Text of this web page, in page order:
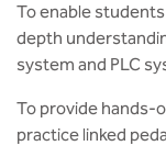
To enable
depth
system and PLC
To provide hands-
practice linked
B.Sc in Radiology
Technology
Integrated
M.Sc in Forensic